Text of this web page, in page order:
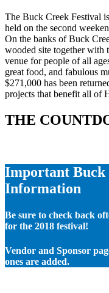
The Buck Creek Festival
held on the second
On the banks of Buck
wooded site together with
venue for people of all
great food, and fabulous
$271,000 has been
projects that benefit all of
THE
Important Buck
Information
Be sure to check back
for the 2018 festival!
Vendor and Sponsor
ones are added.